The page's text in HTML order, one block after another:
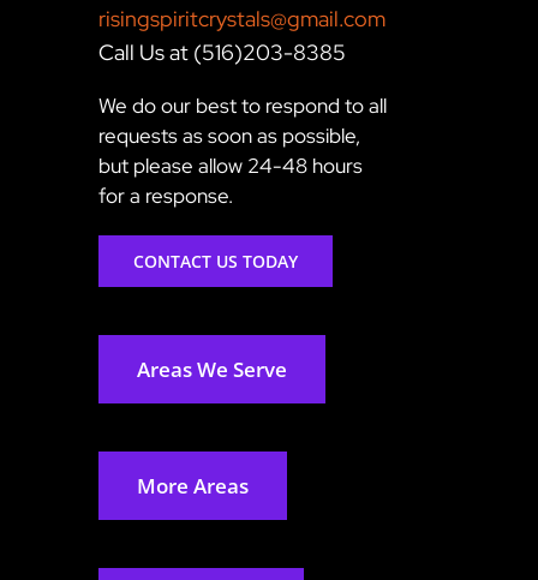
risingspiritcrystals@gmail.com
Call Us at (516)203-8385
We do our best to respond to all
requests as soon as possible,
but please allow 24-48 hours
for a response.
CONTACT US TODAY
Areas We Serve
More Areas